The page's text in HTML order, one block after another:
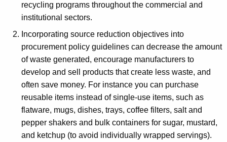
recycling programs throughout the commercial and
institutional sectors.
Incorporating source reduction objectives into
procurement policy guidelines can decrease the amount
of waste generated, encourage manufacturers to
develop and sell products that create less waste, and
often save money. For instance you can purchase
reusable items instead of single-use items, such as
flatware, mugs, dishes, trays, coffee filters, salt and
pepper shakers and bulk containers for sugar, mustard,
and ketchup (to avoid individually wrapped servings).